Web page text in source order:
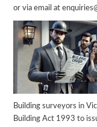
or via email at
Building surveyors in
Building Act 1993 to